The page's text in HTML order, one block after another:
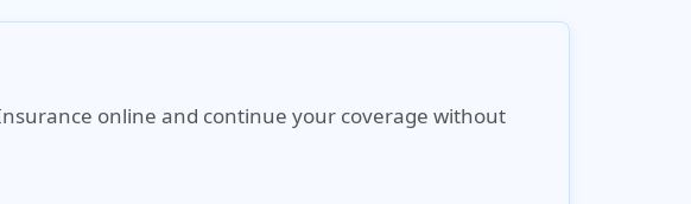
online and continue your coverage without